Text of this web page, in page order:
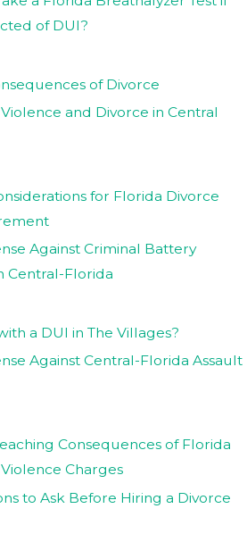
of DUI?
of Divorce
and Divorce in Central
for Florida Divorce
Against Criminal Battery
Central-Florida
a DUI in The Villages?
Against Central-Florida Assault
Consequences of Florida
Charges
to Ask Before Hiring a Divorce